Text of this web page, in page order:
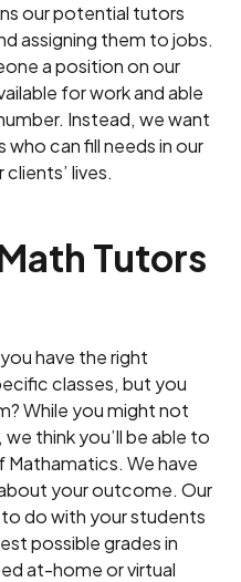
our potential tutors
assigning them to jobs.
a position on our
for work and able
Instead, we want
can fill needs in our
clients’ lives.
Tutors
have the right
classes, but you
While you might not
think you’ll be able to
We have
your outcome. Our
do with your students
possible grades in
at-home or virtual